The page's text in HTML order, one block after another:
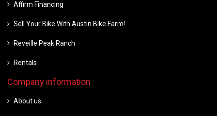
Affirm Financing
Sell Your Bike With Austin Bike Farm!
Reveille Peak Ranch
Rentals
Company information
About us